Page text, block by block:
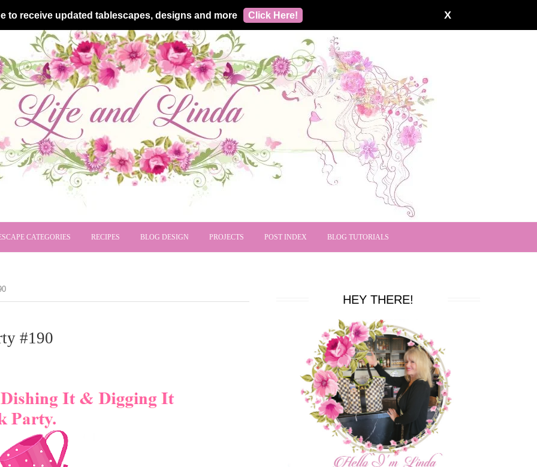
to receive updated tablescapes, designs and more Click Here! X
CATEGORIES RECIPES BLOG DESIGN PROJECTS POST INDEX BLOG TUTORIALS
#190
HEY THERE!